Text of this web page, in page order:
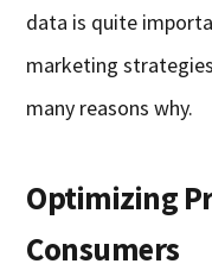
data is quite
marketing
many reasons why.
Optimizing
Consumers